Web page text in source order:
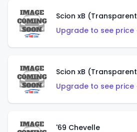
Scion xB
Upgrade to see price
Scion xB
Upgrade to see price
'69 Chevelle